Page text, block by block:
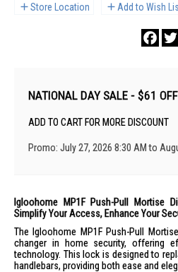
Store Location Add to Wish
NATIONAL DAY SALE - $61
ADD TO CART FOR MORE DISCOUNT
Promo: July 27, 2026 8:30 AM to
Igloohome MP1F Push-Pull Mortise
Simplify Your Access, Enhance Your
The Igloohome MP1F Push-Pull
changer in home security, offering
technology. This lock is designed to
handlebars, providing both ease and